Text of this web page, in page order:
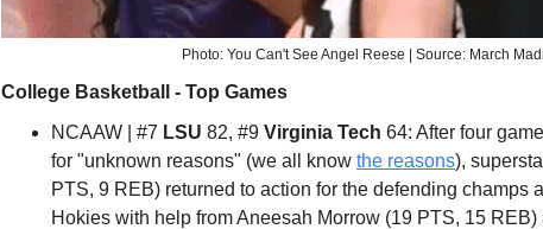
Photo: You Can't See Angel Reese | Source: March
College Basketball - Top Games
NCAAW | #7 LSU 82, #9 Virginia Tech 64: After four
for "unknown reasons" (we all know the reasons),
PTS, 9 REB) returned to action for the defending champs
Hokies with help from Aneesah Morrow (19 PTS, 15 REB)